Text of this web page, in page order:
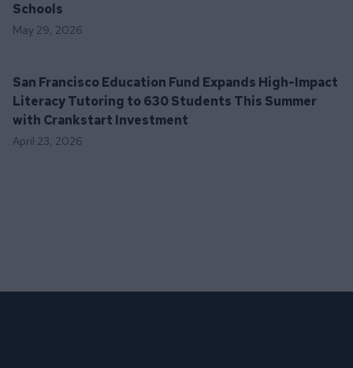
Schools
May 29, 2026
San Francisco Education Fund Expands High-Impact
Literacy Tutoring to 630 Students This Summer
with Crankstart Investment
April 23, 2026